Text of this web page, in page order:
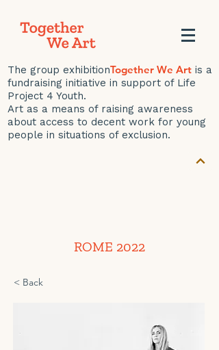
The group exhibitionTogether We Art is a
fundraising initiative in support of Life
Project 4 Youth.
Art as a means of raising awareness
about access to decent work for young
people in situations of exclusion.
ROME 2022
< Back